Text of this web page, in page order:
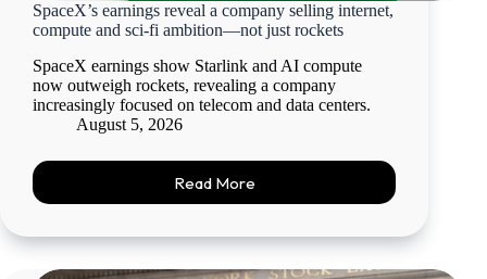
SpaceX’s earnings reveal a company selling internet,
compute and sci-fi ambition—not just rockets
SpaceX earnings show Starlink and AI compute
now outweigh rockets, revealing a company
increasingly focused on telecom and data centers.
August 5, 2026
Read More